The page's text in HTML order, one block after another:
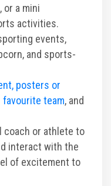
or a mini
activities.
events,
and sports-
posters or
favourite team, and
coach or athlete to
interact with the
of excitement to